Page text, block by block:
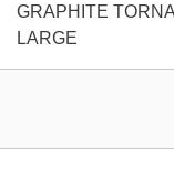
GRAPHITE
LARGE